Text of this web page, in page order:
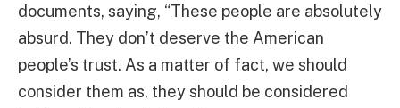
documents, saying, “These people are absolutely
absurd. They don’t deserve the American
people’s trust. As a matter of fact, we should
consider them as, they should be considered